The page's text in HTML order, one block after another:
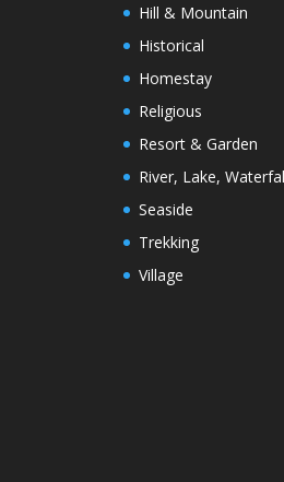
Hill & Mountain
Historical
Homestay
Religious
Resort & Garden
River, Lake,
Seaside
Trekking
Village